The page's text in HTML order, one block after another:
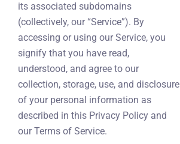
its associated subdomains
(collectively, our “Service”). By
accessing or using our Service, you
signify that you have read,
understood, and agree to our
collection, storage, use, and disclosure
of your personal information as
described in this Privacy Policy and
our Terms of Service.